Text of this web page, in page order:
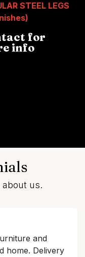
STEEL LEGS
for
info
us.
and
home. Delivery